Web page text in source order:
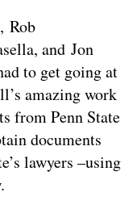
Rob
and Jon
to get going at
amazing work
from Penn State
documents
lawyers –using